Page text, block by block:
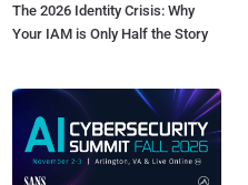
The 2026 Identity Crisis: Why
Your IAM is Only Half the Story